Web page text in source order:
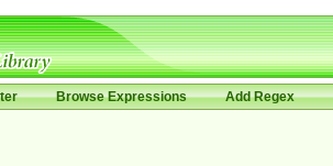
Browse Expressions Add Regex